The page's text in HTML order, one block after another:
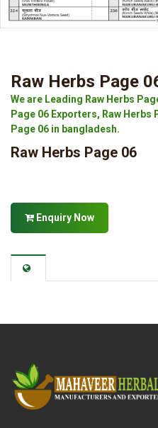
Raw Herbs Page
We are Leading Raw Herbs
Page 06 Exporters, Raw Herbs
Page 06 in bangladesh.
Raw Herbs Page 06
Enquiry Now